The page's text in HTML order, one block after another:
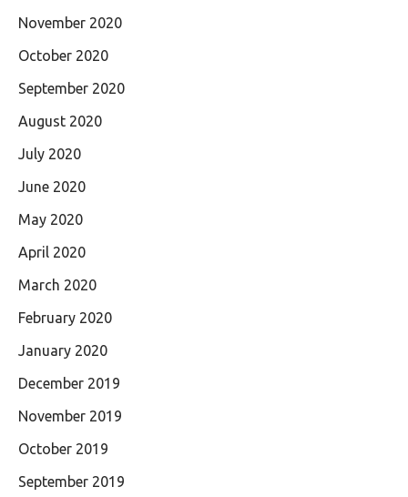
November 2020
October 2020
September 2020
August 2020
July 2020
June 2020
May 2020
April 2020
March 2020
February 2020
January 2020
December 2019
November 2019
October 2019
September 2019